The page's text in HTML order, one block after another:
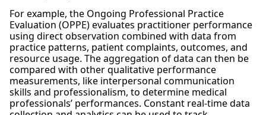
For example, the Ongoing Professional Practice
Evaluation (OPPE) evaluates practitioner performance
using direct observation combined with data from
practice patterns, patient complaints, outcomes, and
resource usage. The aggregation of data can then be
compared with other qualitative performance
measurements, like interpersonal communication
skills and professionalism, to determine medical
professionals’ performances. Constant real-time data